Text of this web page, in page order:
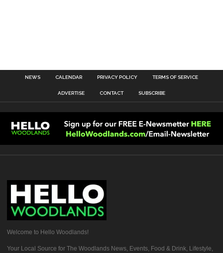
NEWS CALENDAR PRIVACY POLICY TERMS OF SERVICE
ADVERTISE CONTACT SUBSCRIBE
Welcome to Hello Woodlands!
Your Local Source for The Woodlands News, Events, Food & Drink, Lifestyle,